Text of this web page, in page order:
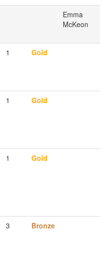
Emma
McKeon
1 Gold
1 Gold
1 Gold
3 Bronze